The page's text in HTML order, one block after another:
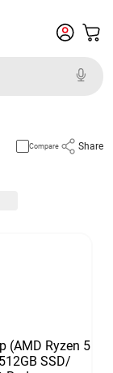
Compare Share